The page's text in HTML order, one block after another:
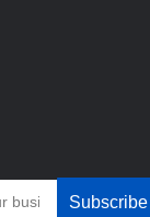
Subscribe